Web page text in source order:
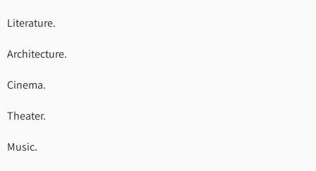
Literature.
Architecture.
Cinema.
Theater.
Music.